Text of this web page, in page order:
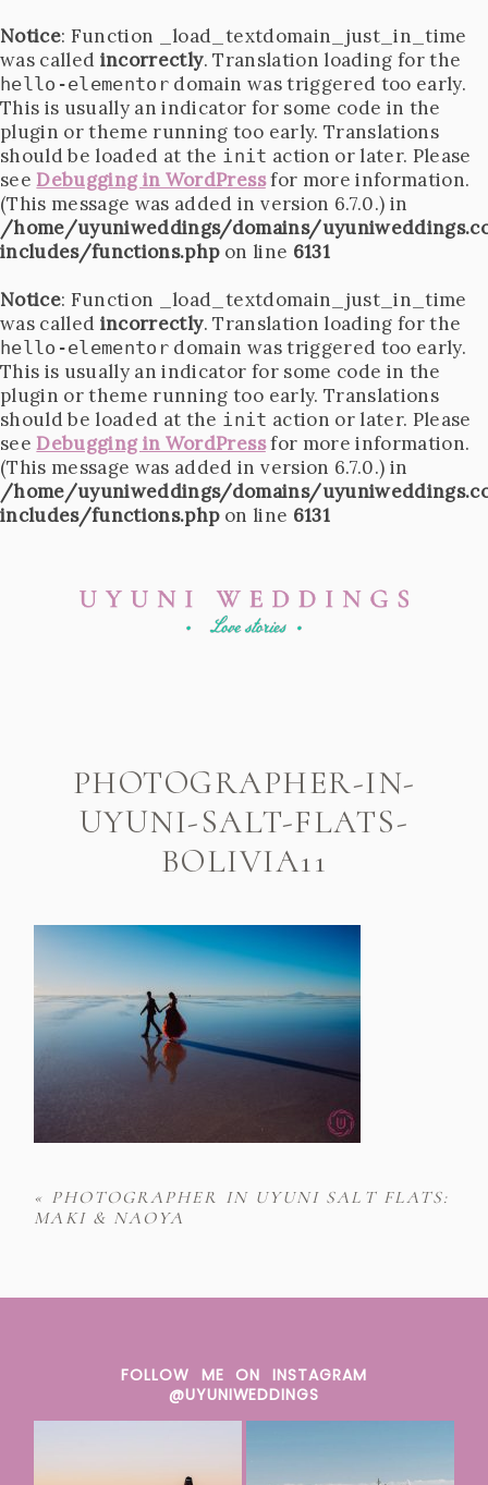
Notice: Function _load_textdomain_just_in_time
was called incorrectly. Translation loading for the
hello-elementor domain was triggered too early.
This is usually an indicator for some code in the
plugin or theme running too early. Translations
should be loaded at the init action or later. Please
see Debugging in WordPressfor more information.
(This message was added in version 6.7.0.) in
/home/uyuniweddings/domains/
includes/functions.phpon line 6131
Notice: Function _load_textdomain_just_in_time
was called incorrectly. Translation loading for the
hello-elementor domain was triggered too early.
This is usually an indicator for some code in the
plugin or theme running too early. Translations
should be loaded at the init action or later. Please
see Debugging in WordPressfor more information.
(This message was added in version 6.7.0.) in
/home/uyuniweddings/domains/
includes/functions.phpon line 6131
PHOTOGRAPHER-IN-
UYUNI-SALT-FLATS-
BOLIVIA11
« PHOTOGRAPHER IN UYUNI SALT FLATS:
MAKI & NAOYA
FOLLOW ME ON INSTAGRAM
@UYUNIWEDDINGS